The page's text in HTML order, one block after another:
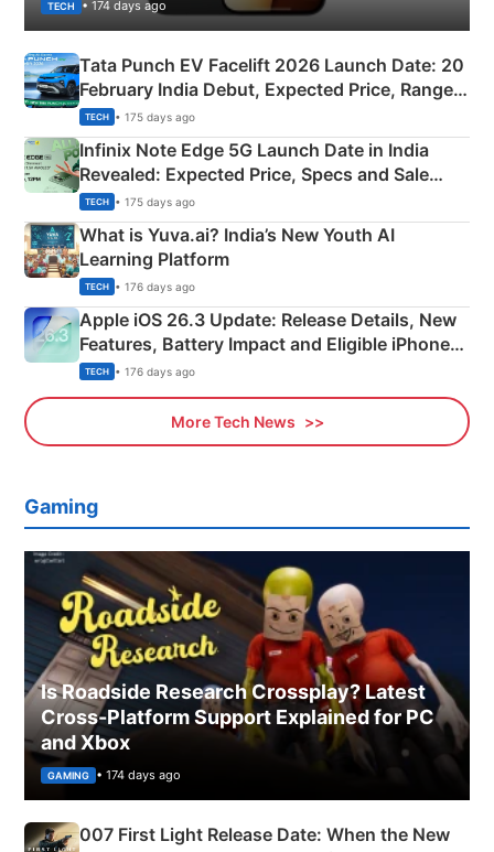
TECH • 174 days ago
Tata Punch EV Facelift 2026 Launch Date: 20
February India Debut, Expected Price, Range &
New Features
TECH • 175 days ago
Infinix Note Edge 5G Launch Date in India
Revealed: Expected Price, Specs and Sale
Details
TECH • 175 days ago
What is Yuva.ai? India’s New Youth AI
Learning Platform
TECH • 176 days ago
Apple iOS 26.3 Update: Release Details, New
Features, Battery Impact and Eligible iPhones
Explained
TECH • 176 days ago
More Tech News
Gaming
Is Roadside Research Crossplay? Latest
Cross-Platform Support Explained for PC
and Xbox
GAMING • 174 days ago
007 First Light Release Date: When the New